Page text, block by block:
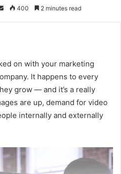
Send400 2 minutes read
on with your marketing
It happens to every
grow — and it’s a really
are up, demand for video
internally and externally